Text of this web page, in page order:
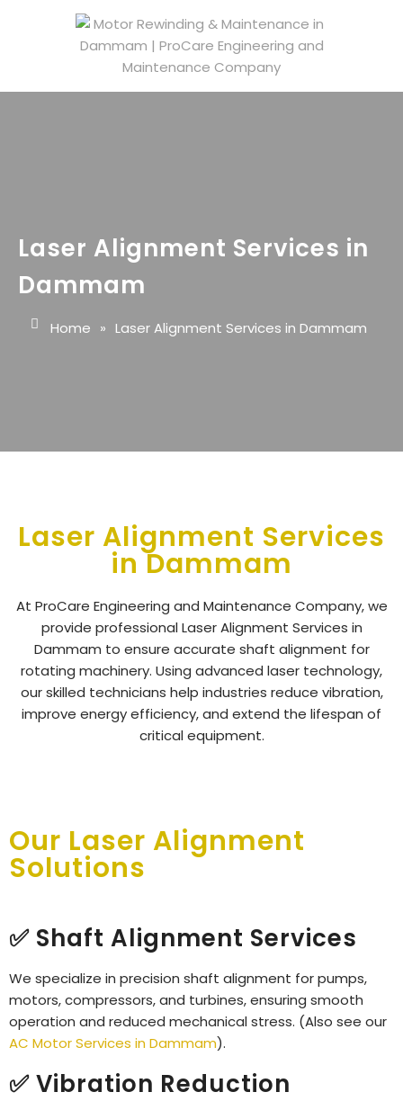
Laser Alignment Services in
Dammam
Home » Laser Alignment Services in Dammam
Laser Alignment Services
in Dammam
At ProCare Engineering and Maintenance Company, we
provide professionalLaser Alignment Services in
Dammam to ensure accurate shaft alignment for
rotating machinery. Using advanced laser technology,
our skilled technicians help industries reduce vibration,
improve energy efficiency, and extend the lifespan of
critical equipment.
Our Laser Alignment
Solutions
✅ Shaft Alignment Services
We specialize in precision shaft alignment for pumps,
motors, compressors, and turbines, ensuring smooth
operation and reduced mechanical stress. (Also see our
AC Motor Services in Dammam).
✅ Vibration Reduction